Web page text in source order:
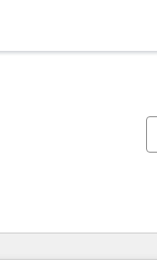
enPágina
PáginaPáginaPáginaPágina